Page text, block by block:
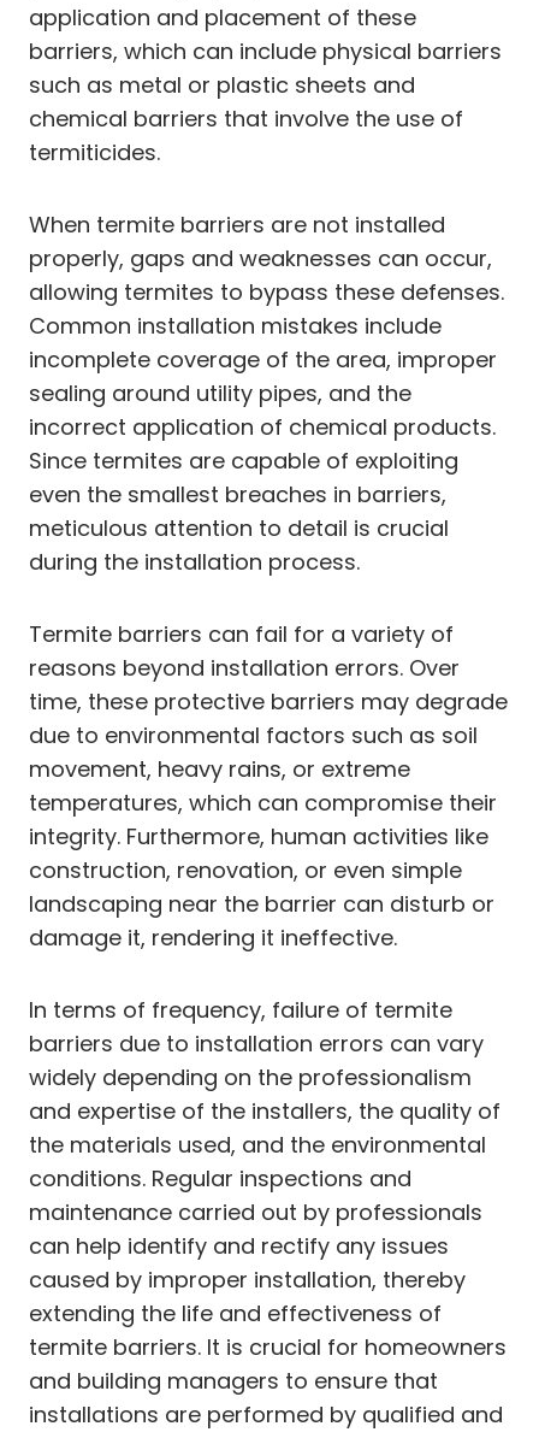
application and placement of these
barriers, which can include physical barriers
such as metal or plastic sheets and
chemical barriers that involve the use of
termiticides.
When termite barriers are not installed
properly, gaps and weaknesses can occur,
allowing termites to bypass these defenses.
Common installation mistakes include
incomplete coverage of the area, improper
sealing around utility pipes, and the
incorrect application of chemical products.
Since termites are capable of exploiting
even the smallest breaches in barriers,
meticulous attention to detail is crucial
during the installation process.
Termite barriers can fail for a variety of
reasons beyond installation errors. Over
time, these protective barriers may degrade
due to environmental factors such as soil
movement, heavy rains, or extreme
temperatures, which can compromise their
integrity. Furthermore, human activities like
construction, renovation, or even simple
landscaping near the barrier can disturb or
damage it, rendering it ineffective.
In terms of frequency, failure of termite
barriers due to installation errors can vary
widely depending on the professionalism
and expertise of the installers, the quality of
the materials used, and the environmental
conditions. Regular inspections and
maintenance carried out by professionals
can help identify and rectify any issues
caused by improper installation, thereby
extending the life and effectiveness of
termite barriers. It is crucial for homeowners
and building managers to ensure that
installations are performed by qualified and